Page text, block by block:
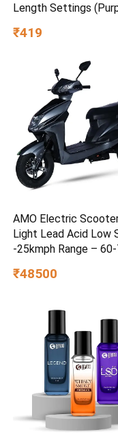
Length Settings
₹419
AMO Electric
Light Lead Acid Low
-25kmph Range – 60-
Portable Charger Ex-
₹48500